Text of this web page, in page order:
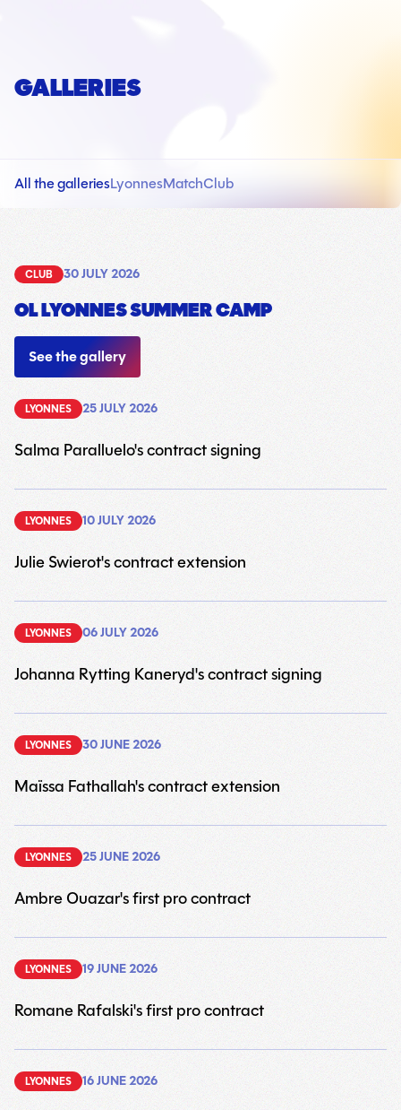
GALLERIES
All the galleriesLyonnesMatchClub
CLUB 30 JULY 2026
OL LYONNES SUMMER CAMP
See the gallery 18
LYONNES 25 JULY 2026
Salma Paralluelo's contract signing
LYONNES 10 JULY 2026
Julie Swierot's contract extension
9
LYONNES 06 JULY 2026
Johanna Rytting Kaneryd's contract signing
LYONNES 30 JUNE 2026
Maïssa Fathallah's contract extension
9
LYONNES 25 JUNE 2026
Ambre Ouazar's first pro contract
LYONNES 19 JUNE 2026
Romane Rafalski's first pro contract
6
LYONNES 16 JUNE 2026